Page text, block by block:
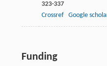
323-337
Crossref
Google
Funding